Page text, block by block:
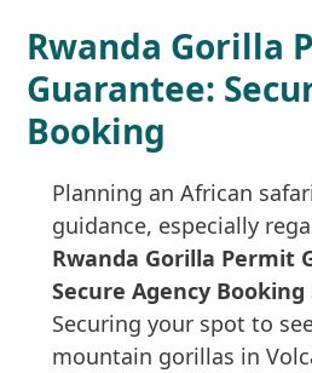
Rwanda Gorilla
Guarantee:
Booking
Planning an African
guidance, especially
Rwanda Gorilla Permit
Secure Agency Booking
Securing your spot to
mountain gorillas in